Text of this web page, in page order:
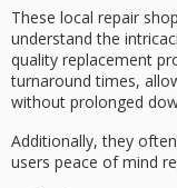
These local repair
understand the
quality replacement
turnaround times,
without prolonged
Additionally, they
users peace of mind